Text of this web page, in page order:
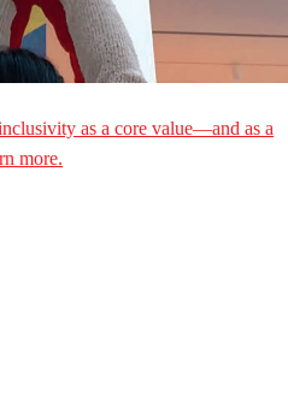
as a core value—and as a
more.